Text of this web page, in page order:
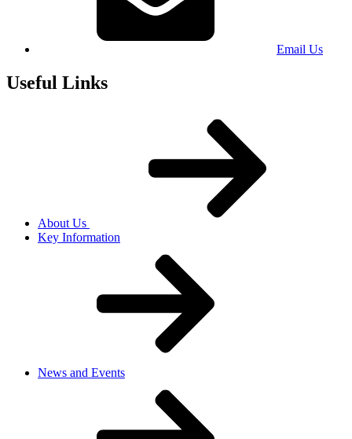
Email Us
Useful Links
About Us
Key Information
News and Events